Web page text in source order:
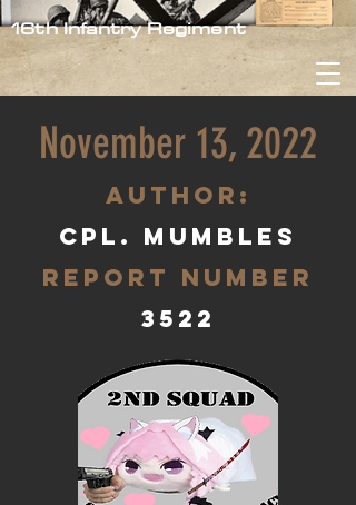
16th Infantry Regiment
November 13, 2022
aUTHOR:
Cpl. Mumbles
Report Number
3522